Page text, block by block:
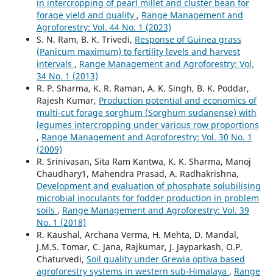
in intercropping of pearl millet and cluster bean for
forage yield and quality , Range Management and
Agroforestry: Vol. 44 No. 1 (2023)
S. N. Ram, B. K. Trivedi, Response of Guinea grass
(Panicum maximum) to fertility levels and harvest
intervals , Range Management and Agroforestry: Vol.
34 No. 1 (2013)
R. P. Sharma, K. R. Raman, A. K. Singh, B. K. Poddar,
Rajesh Kumar, Production potential and economics of
multi-cut forage sorghum (Sorghum sudanense) with
legumes intercropping under various row proportions
, Range Management and Agroforestry: Vol. 30 No. 1
(2009)
R. Srinivasan, Sita Ram Kantwa, K. K. Sharma, Manoj
Chaudhary1, Mahendra Prasad, A. Radhakrishna,
Development and evaluation of phosphate solubilising
microbial inoculants for fodder production in problem
soils , Range Management and Agroforestry: Vol. 39
No. 1 (2018)
R. Kaushal, Archana Verma, H. Mehta, D. Mandal,
J.M.S. Tomar, C. Jana, Rajkumar, J. Jayparkash, O.P.
Chaturvedi, Soil quality under Grewia optiva based
agroforestry systems in western sub-Himalaya , Range